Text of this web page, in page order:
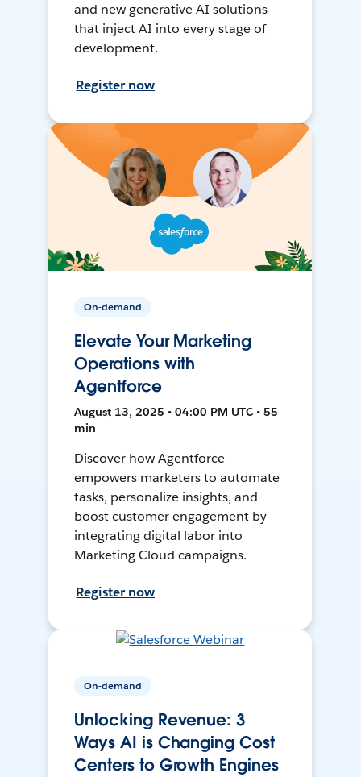
and new generative AI solutions
that inject AI into every stage of
development.
Register now
On-demand
Elevate Your Marketing
Operations with
Agentforce
August 13, 2025 • 04:00 PM UTC • 55
min
Discover how Agentforce
empowers marketers to automate
tasks, personalize insights, and
boost customer engagement by
integrating digital labor into
Marketing Cloud campaigns.
Register now
On-demand
Unlocking Revenue: 3
Ways AI is Changing Cost
Centers to Growth Engines